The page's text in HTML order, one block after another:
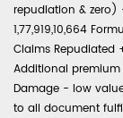
repudiation & zero)
1,77,919,10,664
Claims Repudiated
Additional
Damage - low
to all document